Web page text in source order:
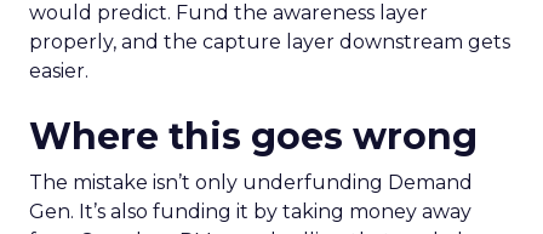
would predict. Fund the awareness layer
properly, and the capture layer downstream gets
easier.
Where this goes wrong
The mistake isn’t only underfunding Demand
Gen. It’s also funding it by taking money away